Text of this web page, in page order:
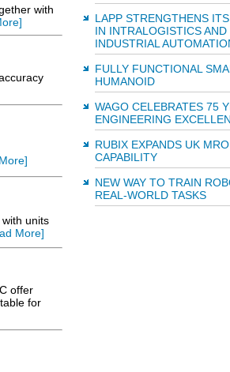
with
units
More]
offer
for
LAPP STRENGTHENS
IN INTRALOGISTICS AND
INDUSTRIAL
FULLY FUNCTIONAL
HUMANOID
WAGO CELEBRATES 75
ENGINEERING
RUBIX EXPANDS UK MRO
CAPABILITY
NEW WAY TO TRAIN
REAL-WORLD TASKS